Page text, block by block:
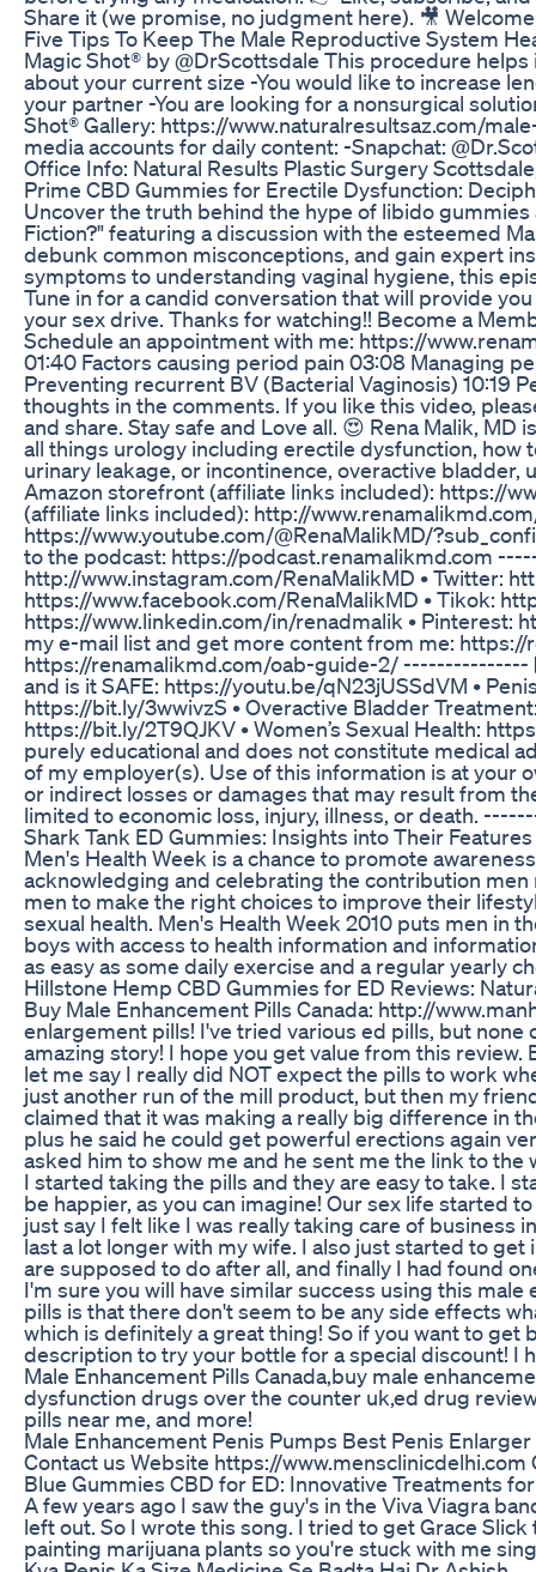
Share it (we promise, no judgment here). 🎥
Five Tips To Keep The Male Reproductive System
Magic Shot® by @DrScottsdale This procedure
about your current size -You would like to increase
your partner -You are looking for a nonsurgical
Shot® Gallery: https://www.naturalresultsaz.com/
media accounts for daily content: -Snapchat:
Office Info: Natural Results Plastic Surgery
Prime CBD Gummies for Erectile Dysfunction:
Uncover the truth behind the hype of libido
Fiction?" featuring a discussion with the esteemed
debunk common misconceptions, and gain expert
symptoms to understanding vaginal hygiene, this
Tune in for a candid conversation that will provide
your sex drive. Thanks for watching!! Become a
Schedule an appointment with me: https://
01:40 Factors causing period pain 03:08 Managing
Preventing recurrent BV (Bacterial Vaginosis) 10:19
thoughts in the comments. If you like this video,
and share. Stay safe and Love all. 😍 Rena Malik,
all things urology including erectile dysfunction,
urinary leakage, or incontinence, overactive
Amazon storefront (affiliate links included): https://
(affiliate links included): http://
https://www.youtube.com/@RenaMalikMD/
to the podcast: https://podcast.renamalikmd.com
http://www.instagram.com/RenaMalikMD • Twitter:
https://www.facebook.com/RenaMalikMD • Tikok:
https://www.linkedin.com/in/renadmalik •
my e-mail list and get more content from me:
https://renamalikmd.com/oab-guide-2/ ---------------
and is it SAFE: https://youtu.be/qN23jUSSdVM •
https://bit.ly/3wwivzS • Overactive Bladder
https://bit.ly/2T9QJKV • Women’s Sexual Health:
purely educational and does not constitute medical
of my employer(s). Use of this information is at your
or indirect losses or damages that may result from
limited to economic loss, injury, illness, or death.
Shark Tank ED Gummies: Insights into Their
Men's Health Week is a chance to promote
acknowledging and celebrating the contribution
men to make the right choices to improve their
sexual health. Men's Health Week 2010 puts men in
boys with access to health information and
as easy as some daily exercise and a regular yearly
Hillstone Hemp CBD Gummies for ED Reviews:
Buy Male Enhancement Pills Canada: http://
enlargement pills! I've tried various ed pills, but
amazing story! I hope you get value from this
let me say I really did NOT expect the pills to work
just another run of the mill product, but then my
claimed that it was making a really big difference in
plus he said he could get powerful erections again
asked him to show me and he sent me the link to
I started taking the pills and they are easy to take. I
be happier, as you can imagine! Our sex life started
just say I felt like I was really taking care of
last a lot longer with my wife. I also just started to
are supposed to do after all, and finally I had found
I'm sure you will have similar success using this
pills is that there don't seem to be any side effects
which is definitely a great thing! So if you want to
description to try your bottle for a special discount! I
Male Enhancement Pills Canada,buy male
dysfunction drugs over the counter uk,ed drug
pills near me, and more!
Male Enhancement Penis Pumps Best Penis
Contact us Website https://www.mensclinicdelhi.com
Blue Gummies CBD for ED: Innovative Treatments
A few years ago I saw the guy's in the Viva Viagra
left out. So I wrote this song. I tried to get Grace
painting marijuana plants so you're stuck with me